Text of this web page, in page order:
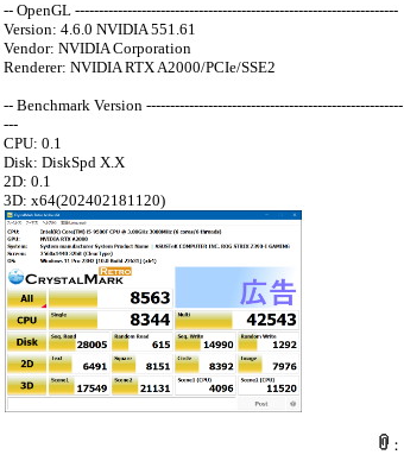
-- OpenGL --------------------------------------------------------------------
Version: 4.6.0 NVIDIA 551.61
Vendor: NVIDIA Corporation
Renderer: NVIDIA RTX A2000/PCIe/SSE2
-- Benchmark Version ------------------------------------------------------
---
CPU: 0.1
Disk: DiskSpd X.X
2D: 0.1
3D: x64(202402181120)
：